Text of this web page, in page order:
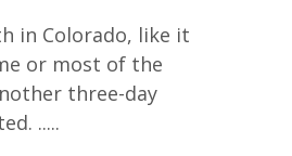
in Colorado, like it
or most of the
three-day
.....